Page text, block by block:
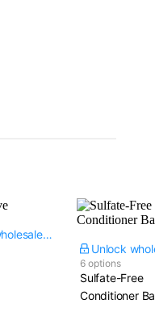
Unlock wholesale price
6 options
Sulfate-Free
Conditioner